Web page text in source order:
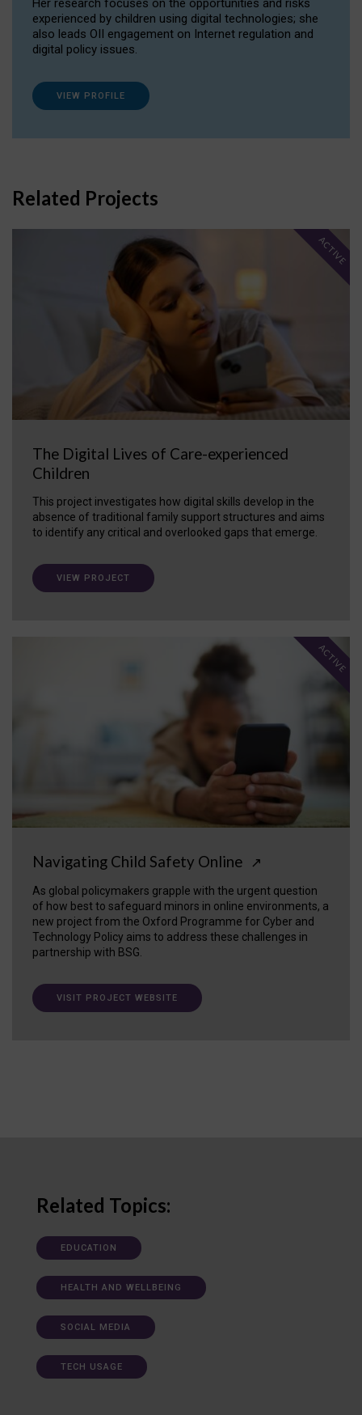
Her research focuses on the opportunities and risks
experienced by children using digital technologies; she
also leads OII engagement on Internet regulation and
digital policy issues.
VIEW PROFILE
Related Projects
The Digital Lives of Care-experienced
Children
This project investigates how digital skills develop in the
absence of traditional family support structures and aims
to identify any critical and overlooked gaps that emerge.
ACTIVE
VIEW PROJECT
Navigating Child Safety Online ↗
As global policymakers grapple with the urgent question
of how best to safeguard minors in online environments, a
new project from the Oxford Programme for Cyber and
Technology Policy aims to address these challenges in
partnership with BSG.
ACTIVE
VISIT PROJECT WEBSITE
Related Topics:
EDUCATION
HEALTH AND WELLBEING
SOCIAL MEDIA
TECH USAGE